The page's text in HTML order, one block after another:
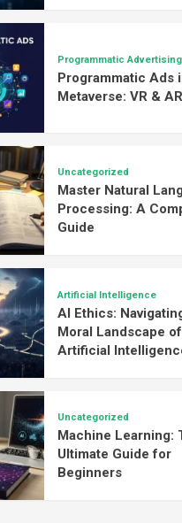
Programmatic Advertising
Programmatic Ads
Metaverse: VR &
Uncategorized
Master Natural
Processing: A
Guide
Artificial Intelligence
AI Ethics:
Moral Landscape of
Artificial
Uncategorized
Machine Learning:
Ultimate Guide for
Beginners